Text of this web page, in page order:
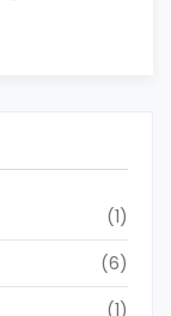
(1)
(6)
(1)